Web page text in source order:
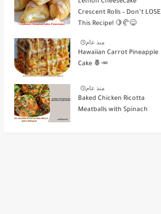
Crescent Rolls – Don’t LOSE
This Recipe! 🍋🥐😋
منذ عام
Hawaiian Carrot Pineapple
Cake 🍍🥕
منذ عام
Baked Chicken Ricotta
Meatballs with Spinach